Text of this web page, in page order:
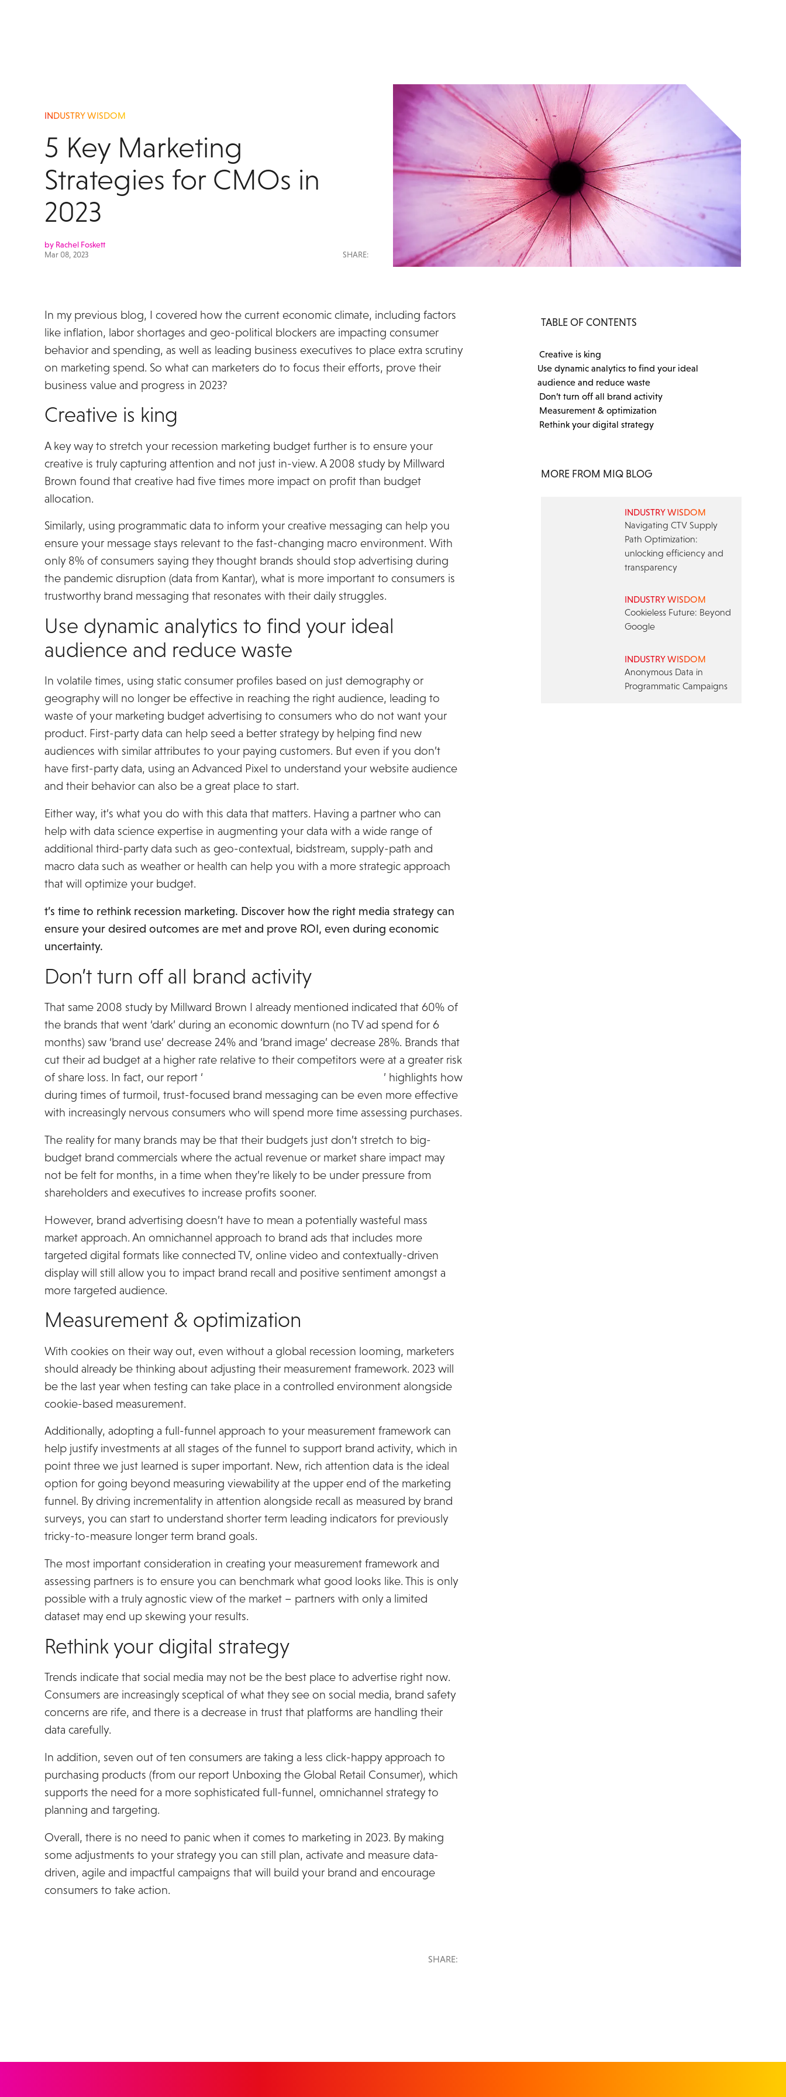
INDUSTRY WISDOM
5 Key Marketing
Strategies for CMOs in
2023
by Rachel Foskett
Mar 08, 2023
SHARE:
In my previous blog, I covered how the current economic climate, including factors
like inflation, labor shortages and geo-political blockers are impacting consumer
behavior and spending, as well as leading business executives to place extra scrutiny
on marketing spend. So what can marketers do to focus their efforts, prove their
business value and progress in 2023?
Creative is king
A key way to stretch your recession marketing budget further is to ensure your
creative is truly capturing attention and not just in-view. A 2008 study by Millward
Brown found that creative had five times more impact on profit than budget
allocation.
Similarly, using programmatic data to inform your creative messaging can help you
ensure your message stays relevant to the fast-changing macro environment. With
only 8% of consumers saying they thought brands should stop advertising during
the pandemic disruption (data from Kantar), what is more important to consumers is
trustworthy brand messaging that resonates with their daily struggles.
Use dynamic analytics to find your ideal
audience and reduce waste
In volatile times, using static consumer profiles based on just demography or
geography will no longer be effective in reaching the right audience, leading to
waste of your marketing budget advertising to consumers who do not want your
product. First-party data can help seed a better strategy by helping find new
audiences with similar attributes to your paying customers. But even if you don’t
have first-party data, using an Advanced Pixel to understand your website audience
and their behavior can also be a great place to start.
Either way, it’s what you do with this data that matters. Having a partner who can
help with data science expertise in augmenting your data with a wide range of
additional third-party data such as geo-contextual, bidstream, supply-path and
macro data such as weather or health can help you with a more strategic approach
that will optimize your budget.
t’s time to rethink recession marketing. Discover how the right media strategy can
ensure your desired outcomes are met and prove ROI, even during economic
uncertainty.
Don’t turn off all brand activity
That same 2008 study by Millward Brown I already mentioned indicated that 60% of
the brands that went ‘dark’ during an economic downturn (no TV ad spend for 6
months) saw ‘brand use’ decrease 24% and ‘brand image’ decrease 28%. Brands that
cut their ad budget at a higher rate relative to their competitors were at a greater risk
of share loss. In fact, our report ‘
’ highlights how
during times of turmoil, trust-focused brand messaging can be even more effective
with increasingly nervous consumers who will spend more time assessing purchases.
The reality for many brands may be that their budgets just don’t stretch to big-
budget brand commercials where the actual revenue or market share impact may
not be felt for months, in a time when they’re likely to be under pressure from
shareholders and executives to increase profits sooner.
However, brand advertising doesn’t have to mean a potentially wasteful mass
market approach. An omnichannel approach to brand ads that includes more
targeted digital formats like connected TV, online video and contextually-driven
display will still allow you to impact brand recall and positive sentiment amongst a
more targeted audience.
Measurement & optimization
With cookies on their way out, even without a global recession looming, marketers
should already be thinking about adjusting their measurement framework. 2023 will
be the last year when testing can take place in a controlled environment alongside
cookie-based measurement.
Additionally, adopting a full-funnel approach to your measurement framework can
help justify investments at all stages of the funnel to support brand activity, which in
point three we just learned is super important. New, rich attention data is the ideal
option for going beyond measuring viewability at the upper end of the marketing
funnel. By driving incrementality in attention alongside recall as measured by brand
surveys, you can start to understand shorter term leading indicators for previously
tricky-to-measure longer term brand goals.
The most important consideration in creating your measurement framework and
assessing partners is to ensure you can benchmark what good looks like. This is only
possible with a truly agnostic view of the market – partners with only a limited
dataset may end up skewing your results.
Rethink your digital strategy
Trends indicate that social media may not be the best place to advertise right now.
Consumers are increasingly sceptical of what they see on social media, brand safety
concerns are rife, and there is a decrease in trust that platforms are handling their
data carefully.
In addition, seven out of ten consumers are taking a less click-happy approach to
purchasing products (from our report Unboxing the Global Retail Consumer), which
supports the need for a more sophisticated full-funnel, omnichannel strategy to
planning and targeting.
Overall, there is no need to panic when it comes to marketing in 2023. By making
some adjustments to your strategy you can still plan, activate and measure data-
driven, agile and impactful campaigns that will build your brand and encourage
consumers to take action.
SHARE:
TABLE OF CONTENTS
Creative is king
Use dynamic analytics to find your ideal
audience and reduce waste
Don’t turn off all brand activity
Measurement & optimization
Rethink your digital strategy
MORE FROM MIQ BLOG
INDUSTRY WISDOM
Navigating CTV Supply
Path Optimization:
unlocking efficiency and
transparency
INDUSTRY WISDOM
Cookieless Future: Beyond
Google
INDUSTRY WISDOM
Anonymous Data in
Programmatic Campaigns